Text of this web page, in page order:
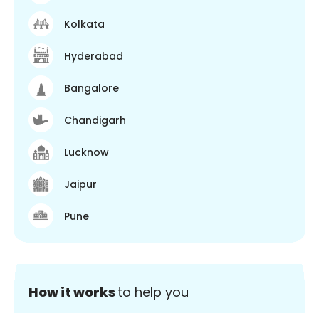
Kolkata
Hyderabad
Bangalore
Chandigarh
Lucknow
Jaipur
Pune
How it worksto help you